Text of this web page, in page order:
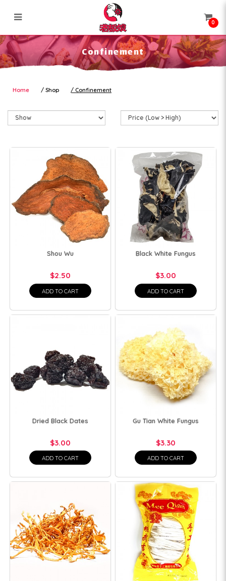
Confinement
0
Confinement
Home Shop Confinement
Shou Wu
$2.50
ADD TO CART
Black White Fungus
$3.00
ADD TO CART
Dried Black Dates
$3.00
ADD TO CART
Gu Tian White Fungus
$3.30
ADD TO CART